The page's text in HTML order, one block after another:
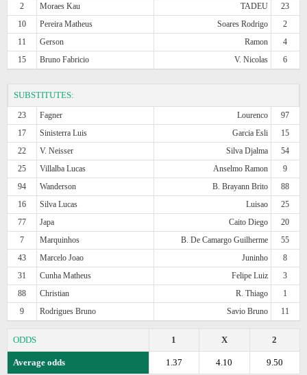
2
Moraes Kau TADEU
23
10
Pereira Matheus Soares Rodrigo
2
11
Gerson Ramon
4
15
Bruno Fabricio V. Nicolas 6
SUBSTITUTES:
23 Fagner Lourenco
97
17
Sinisterra Luis Garcia Esli
15
22
V. Neisser Silva Djalma
54
25
Villalba Lucas Anselmo Ramon
9
94
Wanderson B. Brayann Brito
88
16
Silva Lucas Luisao
25
77
Japa Caito Diego
20
7
Marquinhos B. De Camargo Guilherme
55
43
Marcelo Joao Juninho
8
31
Cunha Matheus Felipe Luiz
3
88
Christian R. Thiago
1
9
Rodrigues Bruno Savio Bruno 11
ODDS 2
X
1
Average odds 9.50
4.10
1.37